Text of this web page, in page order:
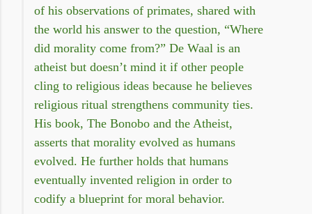
of his observations of primates, shared with
the world his answer to the question, “Where
did morality come from?” De Waal is an
atheist but doesn’t mind it if other people
cling to religious ideas because he believes
religious ritual strengthens community ties.
His book, The Bonobo and the Atheist,
asserts that morality evolved as humans
evolved. He further holds that humans
eventually invented religion in order to
codify a blueprint for moral behavior.